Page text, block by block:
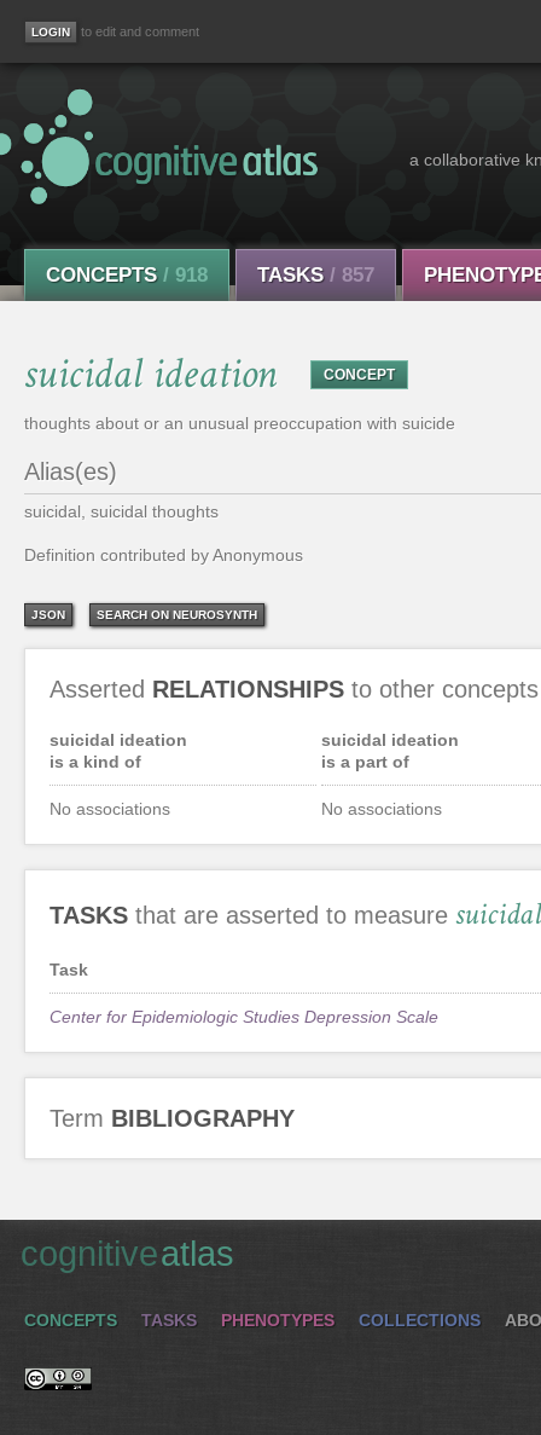
to edit and comment
a collaborative
CONCEPTS / 918 TASKS / 857
suicidal ideation CONCEPT
thoughts about or an unusual preoccupation with suicide
Alias(es)
suicidal, suicidal thoughts
Definition contributed by Anonymous
JSON SEARCH ON NEUROSYNTH
Asserted RELATIONSHIPS to other concepts
suicidal ideation
is a kind of
No associations
suicidal ideation
is a part of
No associations
TASKS that are asserted to measure
Task
Center for Epidemiologic Studies Depression Scale
Term BIBLIOGRAPHY
cognitiveatlas
CONCEPTS TASKS PHENOTYPES COLLECTIONS